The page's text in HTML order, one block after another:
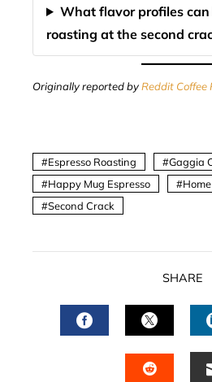
What flavor profiles
roasting at the second
Originally reported byReddit Coffee
Espresso Roasting
Gaggia
Happy Mug Espresso
Second Crack
SHARE
FACEBOOK